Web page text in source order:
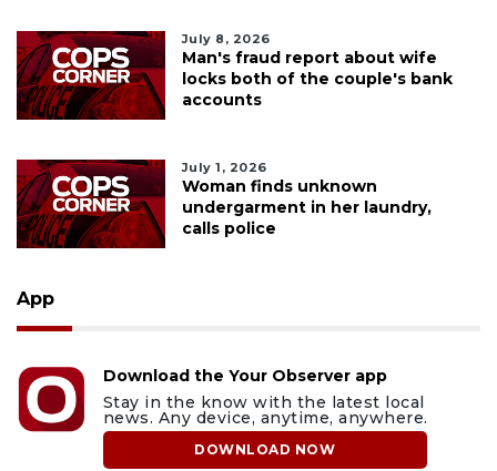
July 8, 2026
Man's fraud report about wife
locks both of the couple's bank
accounts
July 1, 2026
Woman finds unknown
undergarment in her laundry,
calls police
App
Download the Your Observer app
Stay in the know with the latest local
news. Any device, anytime, anywhere.
DOWNLOAD NOW